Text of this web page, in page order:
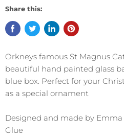
Share this:
Orkneys famous St Magnus
beautiful hand painted glass
blue box. Perfect for your
as a special ornament
Designed and made by
Glue